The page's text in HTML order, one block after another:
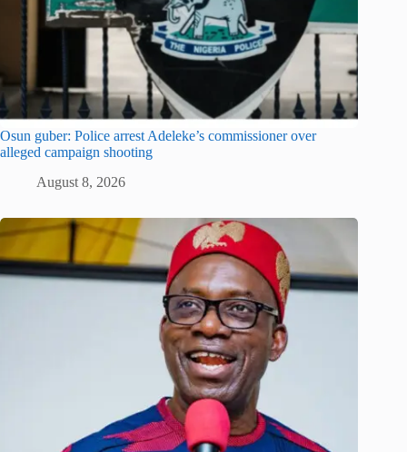
Osun guber: Police arrest Adeleke’s commissioner over
alleged campaign shooting
August 8, 2026